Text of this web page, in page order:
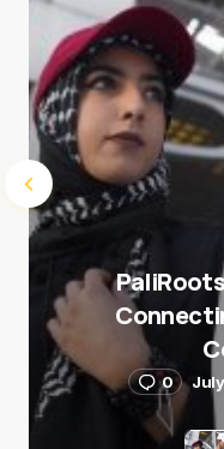
0